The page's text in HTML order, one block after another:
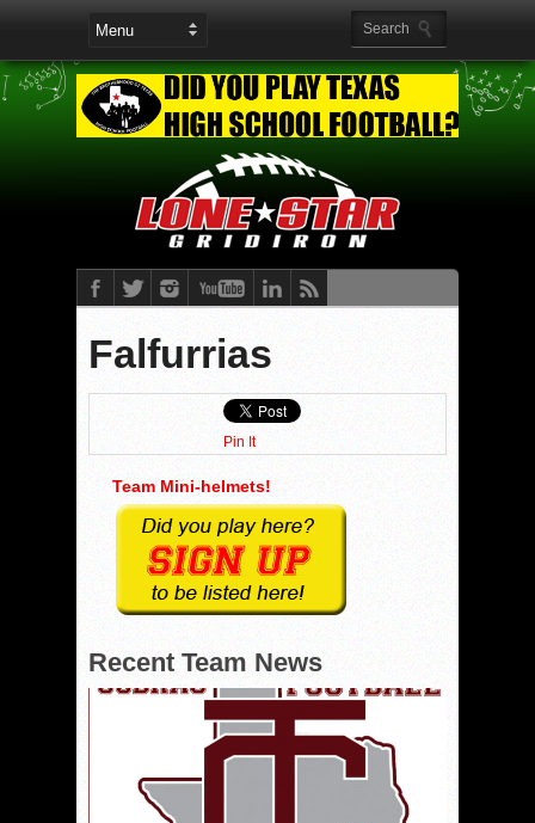
Falfurrias
Pin It
Team Mini-helmets!
Recent Team News